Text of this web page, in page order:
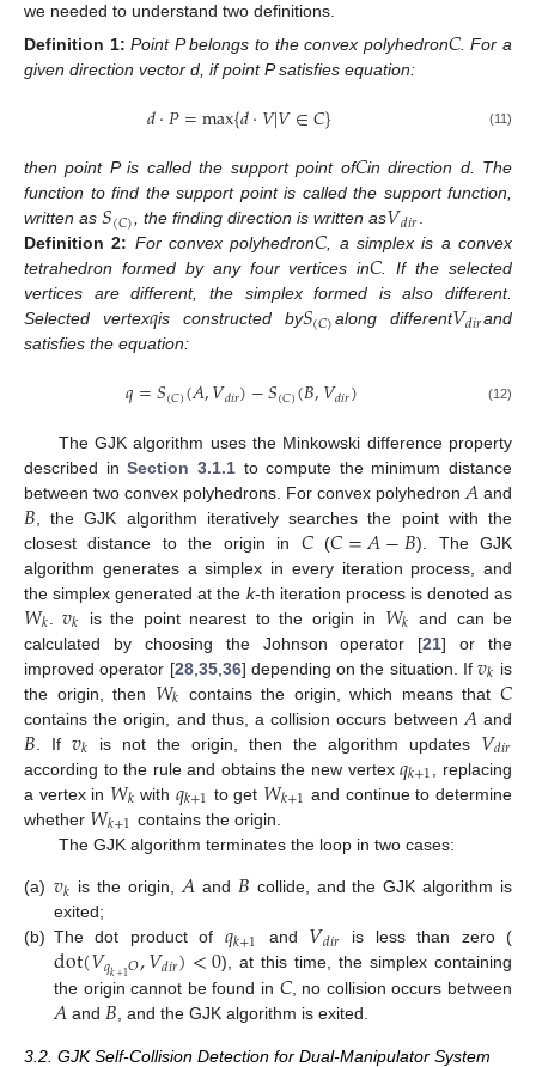
we needed to understand two definitions.
Definition 1: Point P belongs to the convex polyhedron𝐶. For a
given direction vector d, if point P satisfies equation:
𝑑⋅𝑃=max{𝑑⋅𝑉|𝑉∈𝐶} (11)
then point P is called the support point of𝐶in direction d. The
function to find the support point is called the support function,
written as 𝑆(𝐶), the finding direction is written as𝑉𝑑𝑖𝑟 .
Definition 2: For convex polyhedron𝐶, a simplex is a convex
tetrahedron formed by any four vertices in𝐶. If the selected
vertices are different, the simplex formed is also different.
Selected vertex𝑞is constructed by𝑆(𝐶)along different𝑉𝑑𝑖𝑟and
satisfies the equation:
𝑞=𝑆(𝐶)(𝐴,𝑉𝑑𝑖𝑟)−𝑆(𝐶)(𝐵,𝑉𝑑𝑖𝑟) (12)
The GJK algorithm uses the Minkowski difference property
described inSection 3.1.1to compute the minimum distance
between two convex polyhedrons. For convex polyhedron 𝐴 and
𝐵 , the GJK algorithm iteratively searches the point with the
closest distance to the origin in 𝐶(𝐶=𝐴−𝐵). The GJK
algorithm generates a simplex in every iteration process, and
the simplex generated at the k-th iteration process is denoted as
𝑊𝑘 .𝑣𝑘 is the point nearest to the origin in 𝑊𝑘 and can be
calculated by choosing the Johnson operator [21] or the
improved operator [28, 35, 36] depending on the situation. If𝑣𝑘 is
the origin, then 𝑊𝑘 contains the origin, which means that 𝐶
contains the origin, and thus, a collision occurs between 𝐴 and
𝐵 . If 𝑣𝑘 is not the origin, then the algorithm updates 𝑉𝑑𝑖𝑟
according to the rule and obtains the new vertex𝑞𝑘+1
, replacing
a vertex in 𝑊𝑘 with 𝑞𝑘+1 to get 𝑊𝑘+1 and continue to determine
whether 𝑊𝑘+1 contains the origin.
The GJK algorithm terminates the loop in two cases:
(a) 𝑣𝑘 is the origin, 𝐴 and 𝐵 collide, and the GJK algorithm is
exited;
(b) The dot product of 𝑞𝑘+1 and 𝑉𝑑𝑖𝑟 is less than zero (
dot(𝑉𝑞𝑘+1𝑂,𝑉𝑑𝑖𝑟)<0), at this time, the simplex containing
the origin cannot be found in 𝐶, no collision occurs between
𝐴and 𝐵, and the GJK algorithm is exited.
3.2. GJK Self-Collision Detection for Dual-Manipulator System